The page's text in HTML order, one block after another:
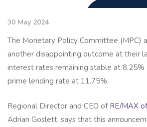
30 May 2024
The Monetary Policy Committee (MPC)
another disappointing outcome at their
interest rates remaining stable at
prime lending rate at 11.75%.
Regional Director and CEO of RE/MAX
Adrian Goslett, says that this